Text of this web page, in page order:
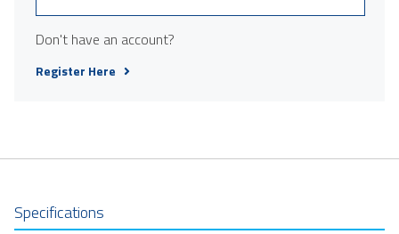
Don't have an account?
Register Here
Specifications